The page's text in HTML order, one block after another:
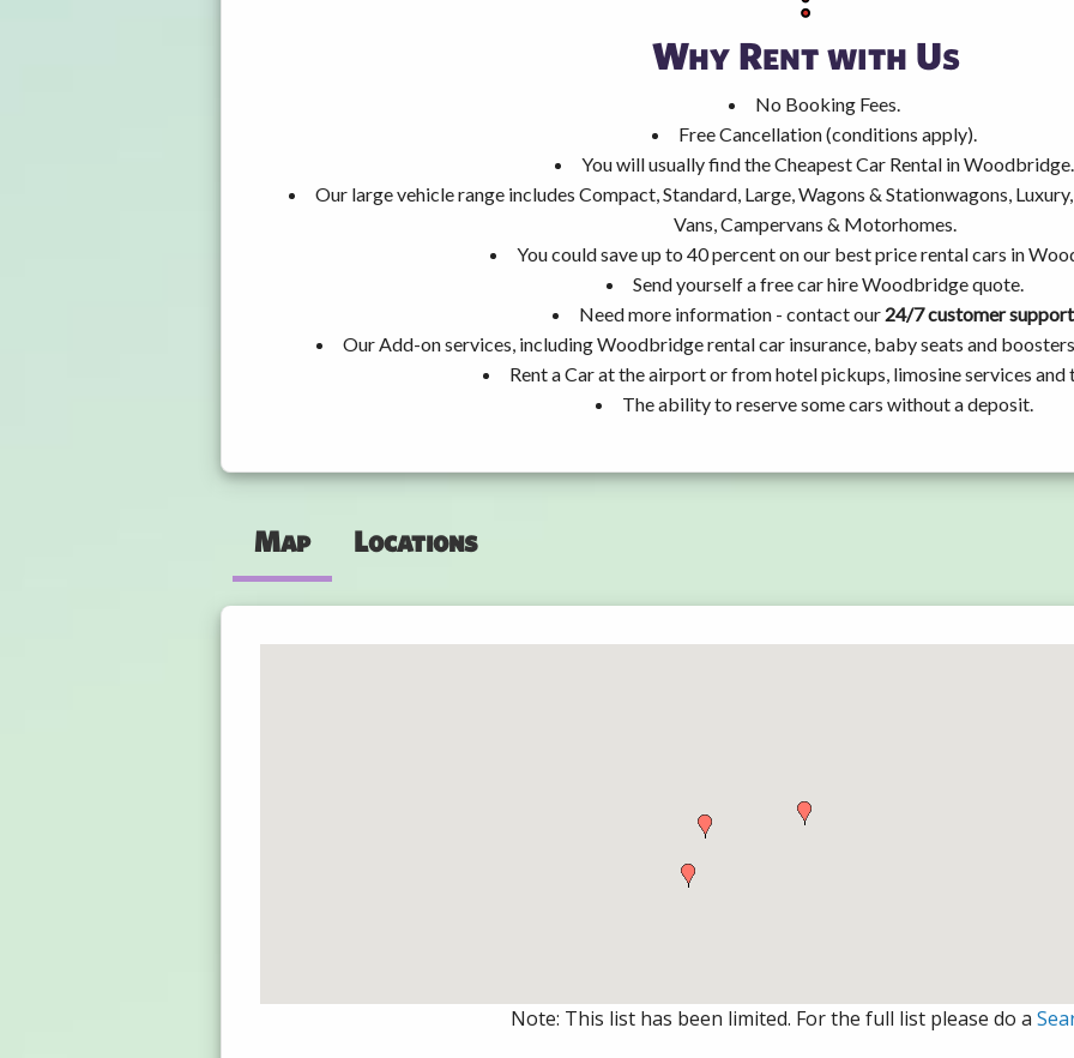
Why Rent with Us
No Booking Fees.
Free Cancellation (conditions apply).
You will usually find the Cheapest Car Rental in Woodbridge.
Our large vehicle range includes Compact, Standard, Large, Wagons & Stationwagons,
Vans, Campervans & Motorhomes.
You could save up to 40 percent on our best price rental cars in
Send yourself a free car hire Woodbridge quote.
Need more information - contact our 24/7 customer support
Our Add-on services, including Woodbridge rental car insurance, baby seats and
Rent a Car at the airport or from hotel pickups, limosine services and
The ability to reserve some cars without a deposit.
Map Locations
Note: This list has been limited. For the full list please do a